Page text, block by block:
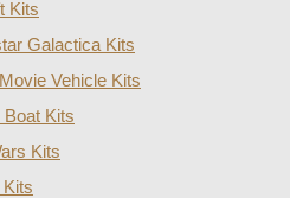
Kits
Galactica Kits
Vehicle Kits
Boat Kits
Kits